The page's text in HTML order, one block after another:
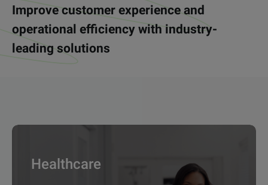
Improve customer experience and
operational efficiency with industry-
leading solutions
Healthcare